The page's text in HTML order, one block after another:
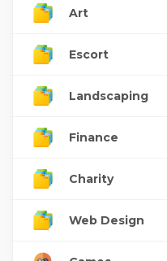
Art
Escort
Landscaping
Finance
Charity
Web Design